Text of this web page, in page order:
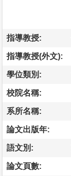
指導教授:
指導教授(外文):
學位類別:
校院名稱:
系所名稱:
論文出版年:
語文別:
論文頁數: